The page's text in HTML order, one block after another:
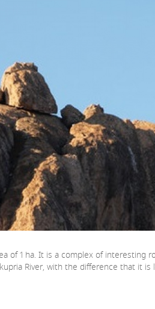
of ​​1 ha. It is a complex of
River, with the difference that it is